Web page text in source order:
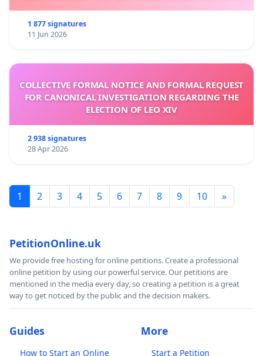
1 877 signatures
11 Jun 2026
COLLECTIVE FORMAL NOTICE AND FORMAL REQUEST
FOR CANONICAL INVESTIGATION REGARDING THE
ELECTION OF LEO XIV
2 938 signatures
28 Apr 2026
1 2 3 4 5 6 7 8 9 10 »
PetitionOnline.uk
We provide free hosting for online petitions. Create a professional
online petition by using our powerful service. Our petitions are
mentioned in the media every day, so creating a petition is a great
way to get noticed by the public and the decision makers.
Guides
How to Start an Online
More
Start a Petition